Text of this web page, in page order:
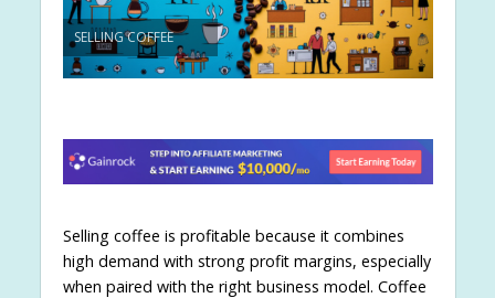
SELLING COFFEE
Selling coffee is profitable because it combines
high demand with strong profit margins, especially
when paired with the right business model. Coffee